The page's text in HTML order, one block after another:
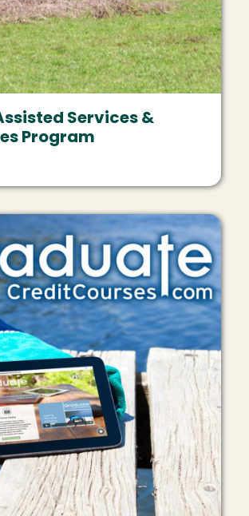
Services &
Program